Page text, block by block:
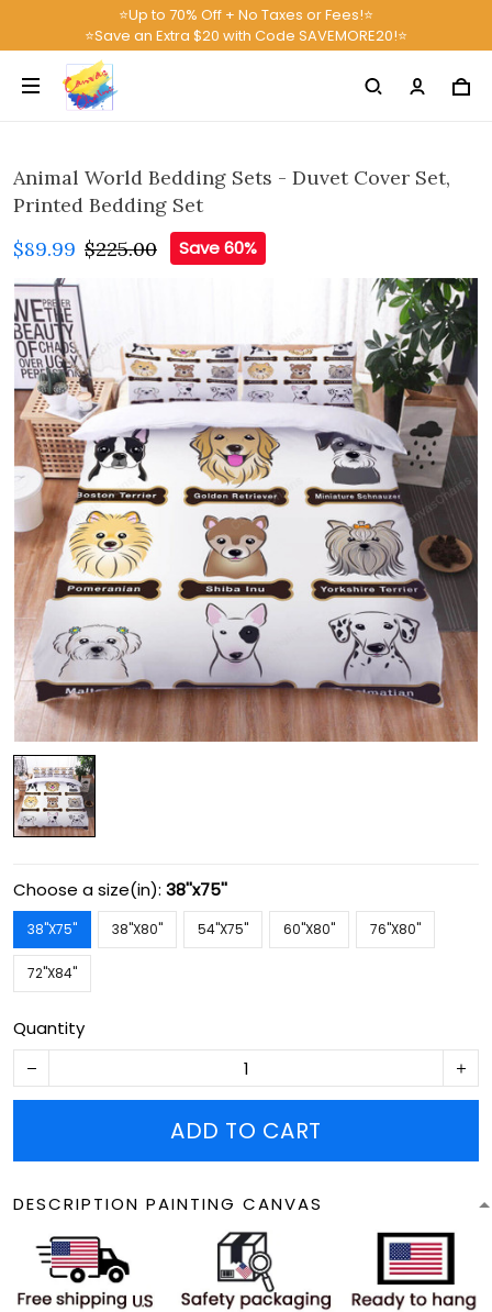
⭐Up to 70% Off + No Taxes or Fees!⭐
⭐Save an Extra $20 with Code SAVEMORE20!⭐
Animal World Bedding Sets - Duvet Cover Set,
Printed Bedding Set
$89.99 $225.00 Save 60%
Choose a size(in): 38''x75''
38''X75'' 38''X80'' 54''X75'' 60''X80'' 76''X80''
72''X84''
Quantity
ADD TO CART
DESCRIPTION PAINTING CANVAS